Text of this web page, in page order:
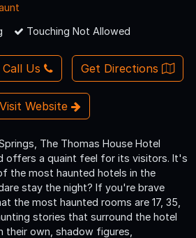
Touching Not Allowed
Call Us Get Directions
Visit Website
The Thomas House Hotel
offers a quaint feel for its visitors. It's
the most haunted hotels in the
stay the night? If you're brave
the most haunted rooms are 17, 35,
stories that surround the hotel
their own, shadow figures,